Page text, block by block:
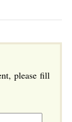
please fill